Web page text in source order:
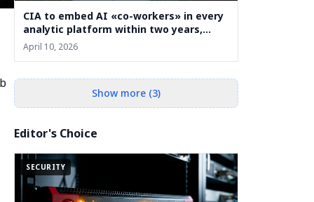
CIA to embed AI «co-workers» in every
analytic platform within two years,
deputy says
April 10, 2026
Show more (3)
Editor's Choice
SECURITY